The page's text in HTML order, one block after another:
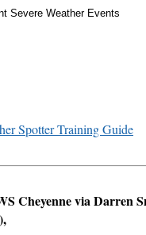
Severe Weather Events
Spotter Training Guide
Cheyenne via Darren